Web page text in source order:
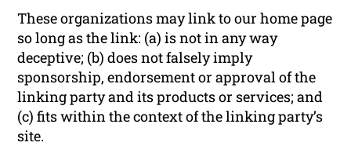
These organizations may link to our home page
so long as the link: (a) is not in any way
deceptive; (b) does not falsely imply
sponsorship, endorsement or approval of the
linking party and its products or services; and
(c) fits within the context of the linking party’s
site.